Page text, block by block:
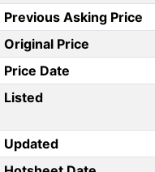
Previous Asking Price
Original Price
Price Date
Listed
Updated